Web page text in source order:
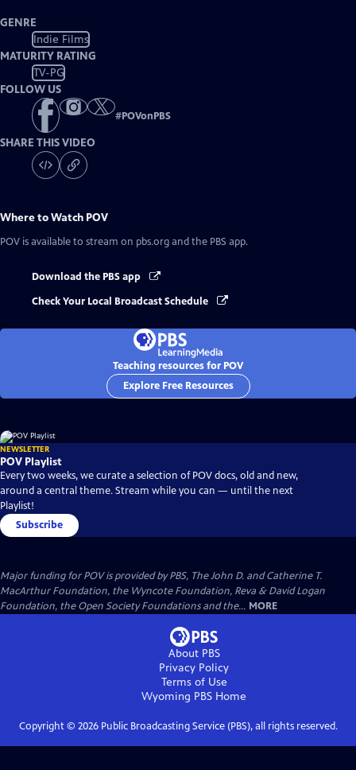
GENRE
Indie Films
MATURITY RATING
TV-PG
FOLLOW US
#POVonPBS
SHARE THIS VIDEO
Where to Watch POV
POV is available to stream on pbs.org and the PBS app.
Download the PBS app
Check Your Local Broadcast Schedule
Teaching resources for POV
Explore Free Resources
NEWSLETTER
POV Playlist
Every two weeks, we curate a selection of POV docs, old and new,
around a central theme. Stream while you can — until the next
Playlist!
Subscribe
Major funding for POV is provided by PBS, The John D. and Catherine T.
MacArthur Foundation, the Wyncote Foundation, Reva & David Logan
Foundation, the Open Society Foundations and the... MORE
About PBS
Privacy Policy
Terms of Use
Wyoming PBS Home
Copyright © 2026Public Broadcasting Service (PBS), all rights reserved.